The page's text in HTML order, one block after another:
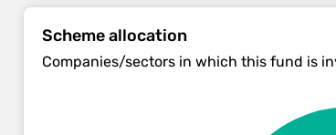
Scheme allocation
Companies/sectors in which this fund is